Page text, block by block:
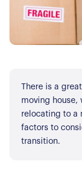
There is a
moving
relocating to a
factors to
transition.